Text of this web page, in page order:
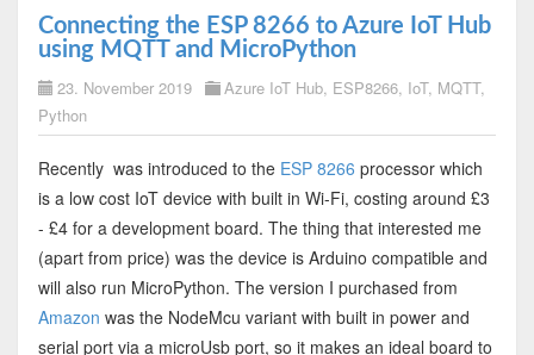
Connecting the ESP 8266 to Azure IoT Hub
using MQTT and MicroPython
23. November 2019 Azure IoT Hub, ESP8266, IoT, MQTT,
Python
Recently was introduced to the ESP 8266 processor which
is a low cost IoT device with built in Wi-Fi, costing around £3
- £4 for a development board. The thing that interested me
(apart from price) was the device is Arduino compatible and
will also run MicroPython. The version I purchased from
Amazon was the NodeMcu variant with built in power and
serial port via a microUsb port, so it makes an ideal board to